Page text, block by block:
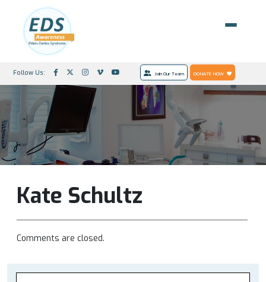
Follow Us: Join Our Team DONATE NOW
Kate Schultz
Comments are closed.